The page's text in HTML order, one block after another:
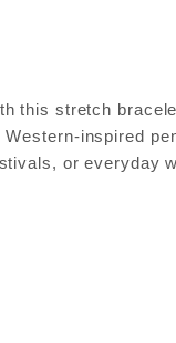
this stretch
inspired
or everyday